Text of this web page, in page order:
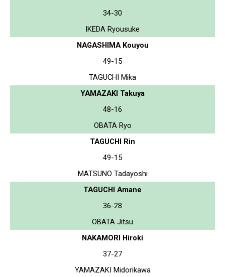
34-30
IKEDA Ryousuke
NAGASHIMA Kouyou
49-15
TAGUCHI Mika
YAMAZAKI Takuya
48-16
OBATA Ryo
TAGUCHI Rin
49-15
MATSUNO Tadayoshi
TAGUCHI Amane
36-28
OBATA Jitsu
NAKAMORI Hiroki
37-27
YAMAZAKI Midorikawa